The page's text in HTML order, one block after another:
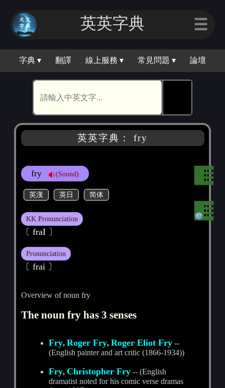
英英字典 ☰
字典 ▾ 翻譯 線上服務 ▾ 常見問題 ▾ 論壇
英英字典： fry
fry (Sound)
英漢 英日 简体
KK Pronunciation
〔 fraI 〕
Pronunciation
〔 frai 〕
Overview of noun fry
The noun fry has 3 senses
Fry,Roger Fry,Roger Eliot Fry --
(English painter and art critic (1866-1934))
Fry,Christopher Fry -- (English
dramatist noted for his comic verse dramas